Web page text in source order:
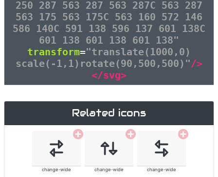
250 287 563 287 563 287C 563 287
563 175 563 175C 563 160 572 146
586 140C 591 138 596 137 601 138C
601 138 601 138 601 138"
transform="translate(1000,0)
scale(-1,1)rotate(90,500,500)"/>
</svg>
Related icons
change-wide change-wide change-wide